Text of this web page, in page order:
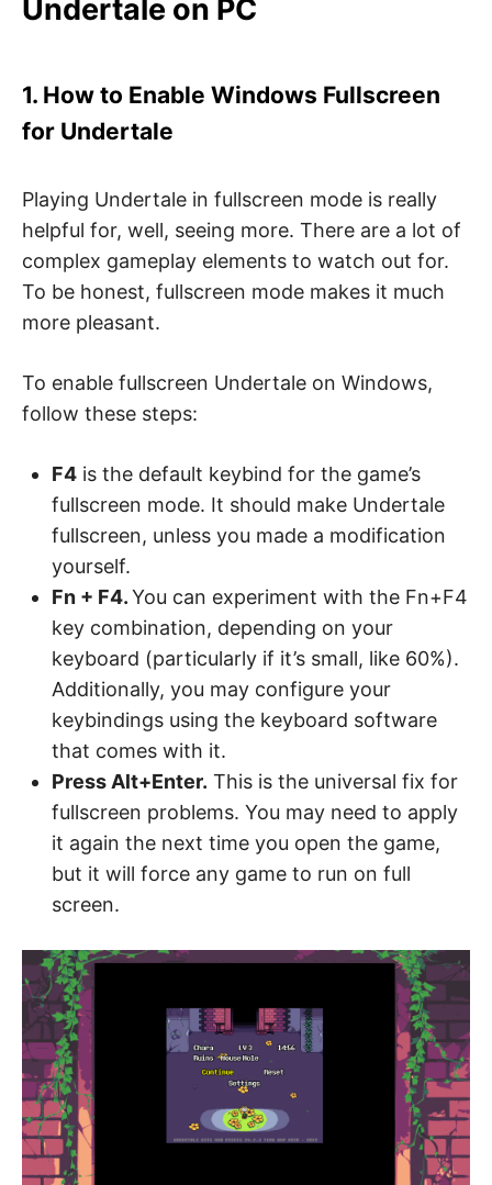
Undertale on PC
1. How to Enable Windows Fullscreen
for Undertale
Playing Undertale in fullscreen mode is really
helpful for, well, seeing more. There are a lot of
complex gameplay elements to watch out for.
To be honest, fullscreen mode makes it much
more pleasant.
To enable fullscreen Undertale on Windows,
follow these steps:
F4 is the default keybind for the game’s
fullscreen mode. It should make Undertale
fullscreen, unless you made a modification
yourself.
Fn + F4.You can experiment with the Fn+F4
key combination, depending on your
keyboard (particularly if it’s small, like 60%).
Additionally, you may configure your
keybindings using the keyboard software
that comes with it.
Press Alt+Enter. This is the universal fix for
fullscreen problems. You may need to apply
it again the next time you open the game,
but it will force any game to run on full
screen.